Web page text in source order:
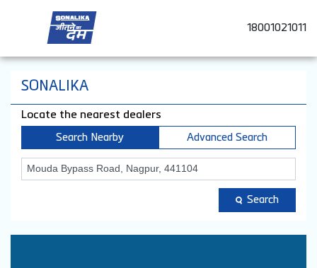
18001021011
SONALIKA
Locate the nearest dealers
Search Nearby Advanced Search
Search